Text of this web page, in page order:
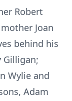
Robert
Joan
behind his
Gilligan;
Wylie and
Adam